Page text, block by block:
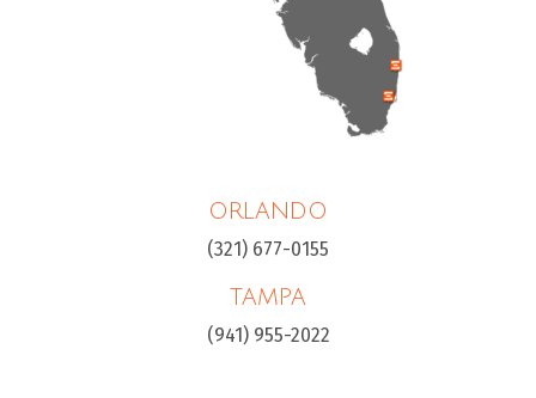
ORLANDO
(321) 677-0155
TAMPA
(941) 955-2022